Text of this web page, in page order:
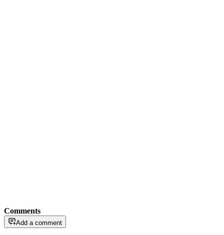
Comments
Add a comment